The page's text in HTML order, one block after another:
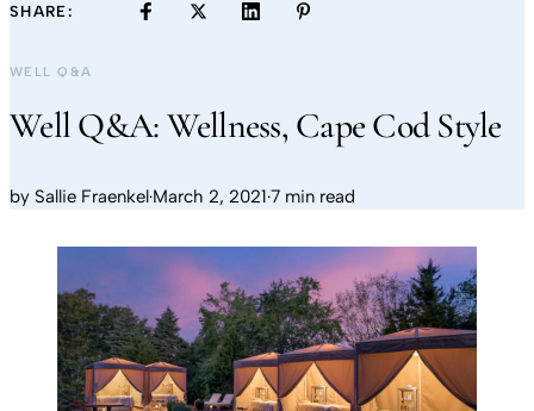
SHARE:
WELL Q&A
Well Q&A: Wellness, Cape Cod Style
by Sallie Fraenkel·March 2, 2021·7 min read